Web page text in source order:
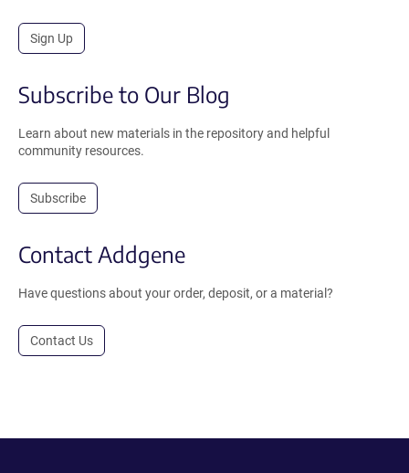
Sign Up
Subscribe to Our Blog
Learn about new materials in the repository and helpful
community resources.
Subscribe
Contact Addgene
Have questions about your order, deposit, or a material?
Contact Us